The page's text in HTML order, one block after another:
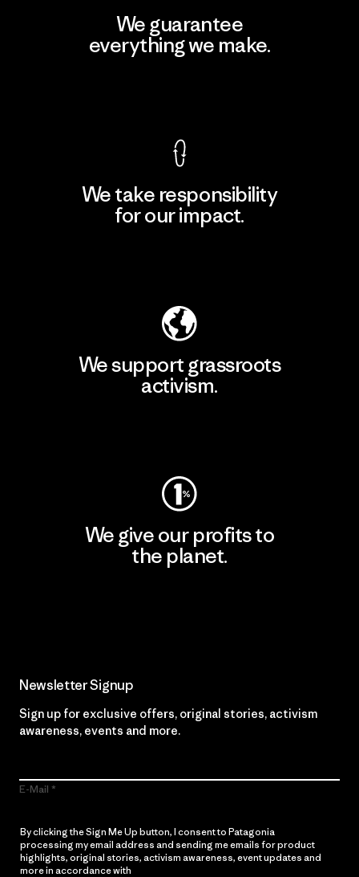
We guarantee
everything we make.
We take responsibility
for our impact.
We support grassroots
activism.
We give our profits to
the planet.
Newsletter Signup
Sign up for exclusive offers, original stories, activism
awareness, events and more.
E-Mail
By clicking the Sign Me Up button, I consent to Patagonia
processing my email address and sending me emails for product
highlights, original stories, activism awareness, event updates and
more in accordance with